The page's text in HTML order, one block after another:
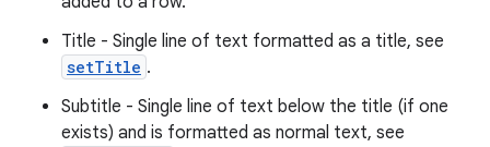
Title - Single line of text formatted as a title, see
setTitle .
Subtitle - Single line of text below the title (if one
exists) and is formatted as normal text, see